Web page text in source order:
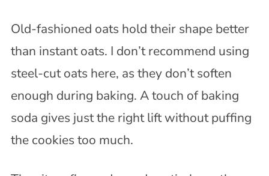
Old-fashioned oats hold their shape better
than instant oats. I don’t recommend using
steel-cut oats here, as they don’t soften
enough during baking. A touch of baking
soda gives just the right lift without puffing
the cookies too much.